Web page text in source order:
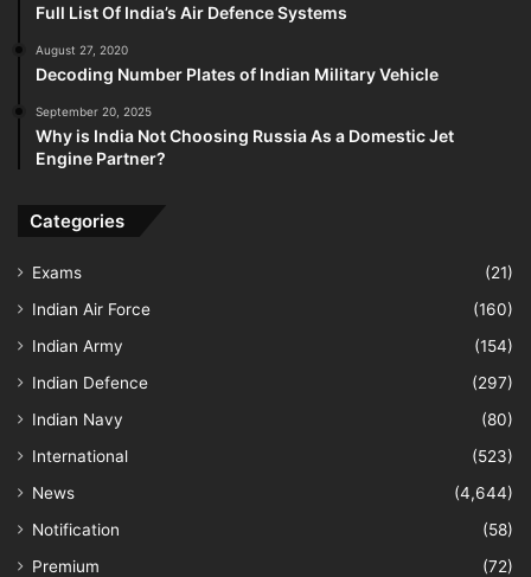
Full List Of India’s Air Defence Systems
August 27, 2020
Decoding Number Plates of Indian Military Vehicle
September 20, 2025
Why is India Not Choosing Russia As a Domestic Jet
Engine Partner?
Categories
Exams
(21)
Indian Air Force
(160)
Indian Army
(154)
Indian Defence
(297)
Indian Navy
(80)
International
(523)
News
(4,644)
Notification
(58)
Premium
(72)